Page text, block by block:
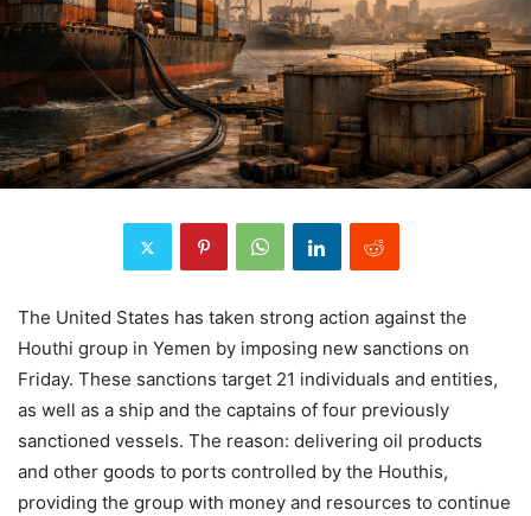
The United States has taken strong action against the
Houthi group in Yemen by imposing new sanctions on
Friday. These sanctions target 21 individuals and entities,
as well as a ship and the captains of four previously
sanctioned vessels. The reason: delivering oil products
and other goods to ports controlled by the Houthis,
providing the group with money and resources to continue